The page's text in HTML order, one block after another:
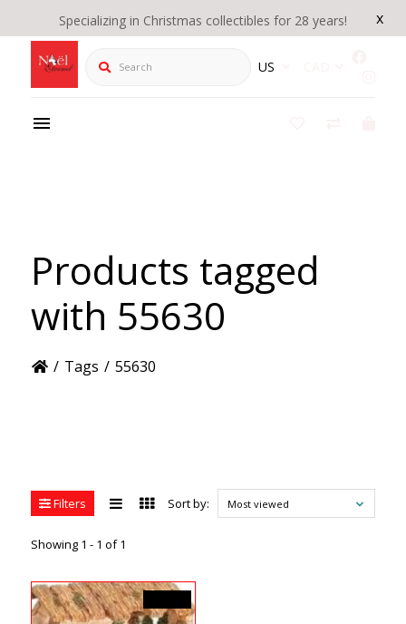
x
Specializing in Christmas collectibles for 28 years!
Search US
Products tagged
with 55630
/ Tags / 55630
Filters
Showing 1 - 1 of 1
Sort by: Most viewed